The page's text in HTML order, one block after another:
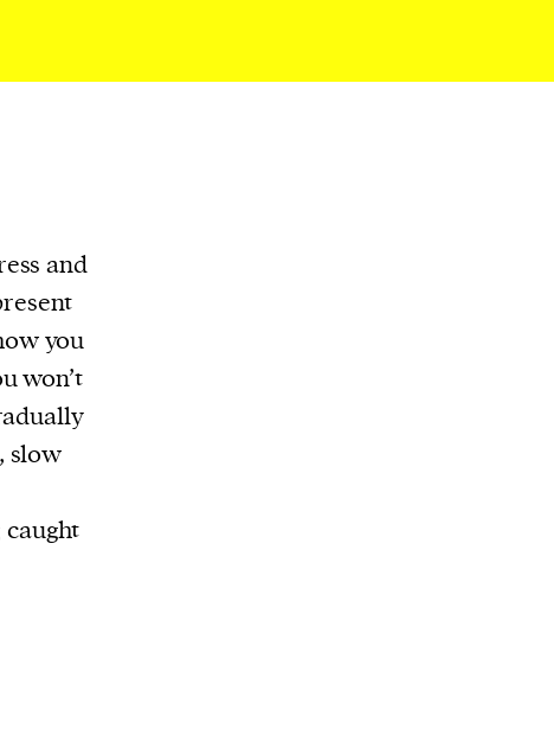
and
you
won’t
slow